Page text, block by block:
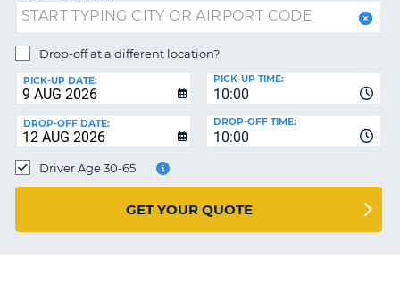
ACCOUNT
MANAGE
BOOKING
EUROPE
Drop-off at a different location?
PICK-UP DATE:
10:00
PICK-UP TIME:
DROP-OFF DATE:
10:00
DROP-OFF TIME:
Driver Age 30-65
GET YOUR QUOTE